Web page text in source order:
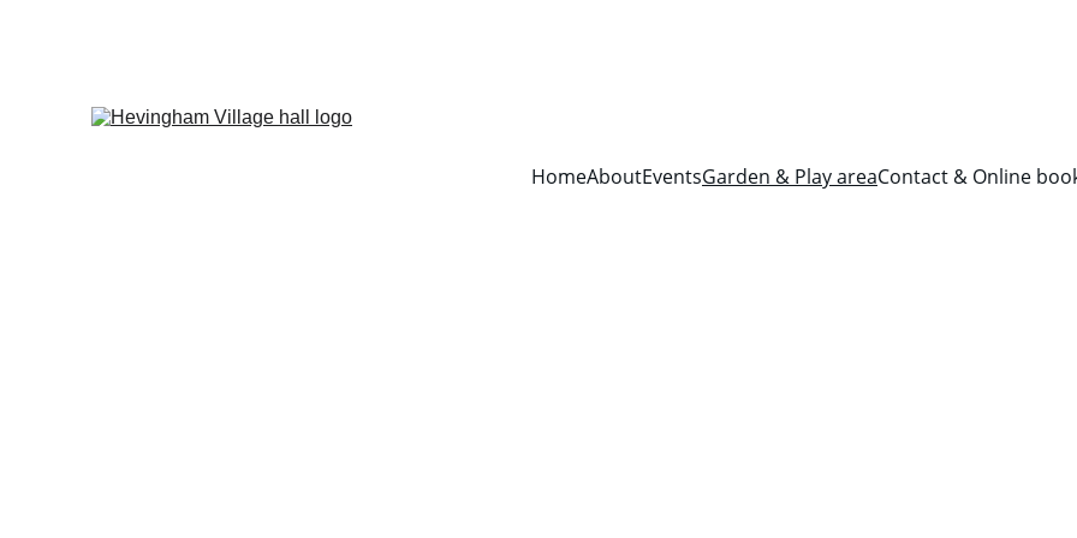
HomeAboutEventsGarden & Play areaContact & Online